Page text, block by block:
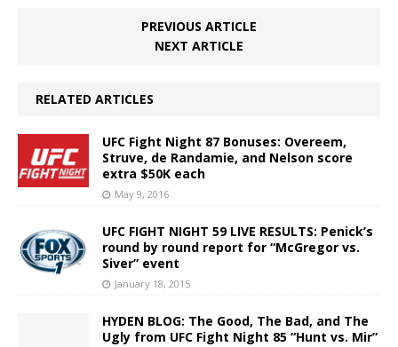
PREVIOUS ARTICLE
NEXT ARTICLE
RELATED ARTICLES
UFC Fight Night 87 Bonuses: Overeem,
Struve, de Randamie, and Nelson score
extra $50K each
May 9, 2016
UFC FIGHT NIGHT 59 LIVE RESULTS: Penick’s
round by round report for “McGregor vs.
Siver” event
January 18, 2015
HYDEN BLOG: The Good, The Bad, and The
Ugly from UFC Fight Night 85 “Hunt vs. Mir”